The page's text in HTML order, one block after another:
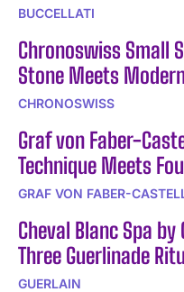
BUCCELLATI
Chronoswiss Small
Stone Meets
CHRONOSWISS
Graf von Faber-
Technique Meets
GRAF VON FABER-
Cheval Blanc Spa
Three Guerlinade
GUERLAIN